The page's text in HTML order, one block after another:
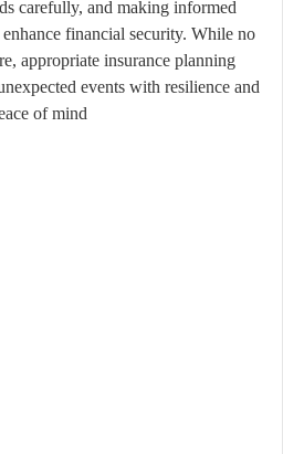
carefully, and making informed
financial security. While no
appropriate insurance planning
events with resilience and
of mind.